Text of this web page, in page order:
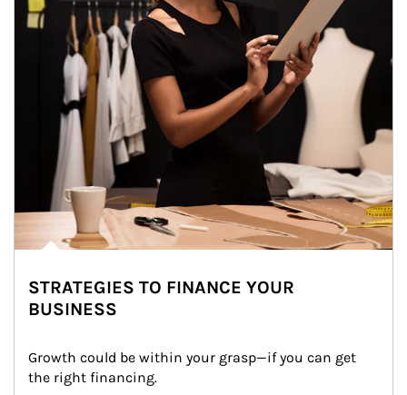
STRATEGIES TO FINANCE YOUR
BUSINESS
Growth could be within your grasp—if you can get
the right financing.